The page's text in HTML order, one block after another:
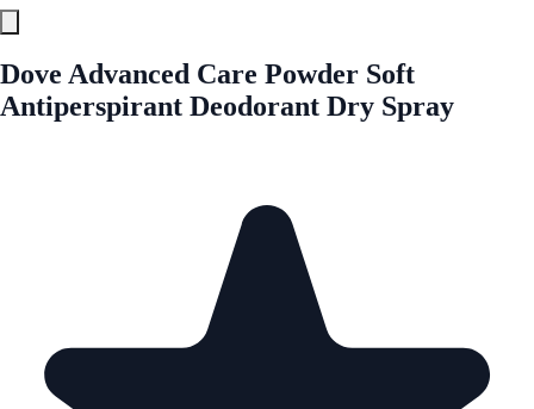
Dove Advanced Care Powder Soft
Antiperspirant Deodorant Dry Spray